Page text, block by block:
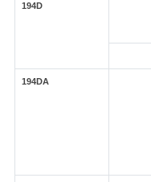
194D
194DA